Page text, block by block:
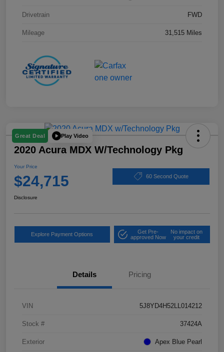
Drivetrain FWD
Mileage 31,515 Miles
Great Deal Play Video
2020 Acura MDX W/Technology Pkg
Your Price
$24,715 60 Second Quote
Disclosure
Explore Payment Options
Get Pre-
approved Now
No impact on
your credit
Details Pricing
VIN 5J8YD4H52LL014212
Stock # 37424A
Exterior Apex Blue Pearl